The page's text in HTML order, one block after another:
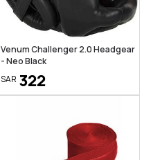
Venum Challenger 2.0 Headgear
- Neo Black
SAR 322